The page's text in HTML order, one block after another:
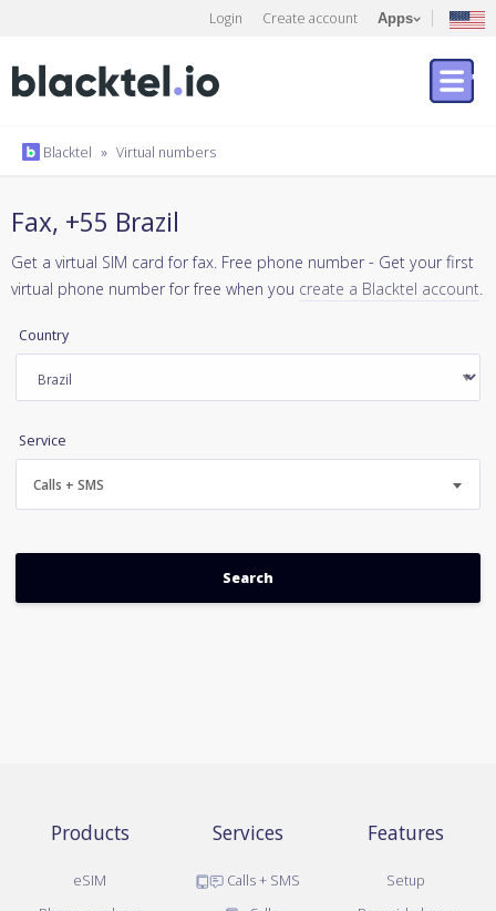
Login Create account Apps
Blacktel » Virtual numbers
Fax, +55 Brazil
Get a virtual SIM card for fax. Free phone number - Get your first
virtual phone number for free when you create a Blacktel account.
Country
Service
Calls + SMS
Products
eSIM
Services
Calls + SMS
Features
Setup